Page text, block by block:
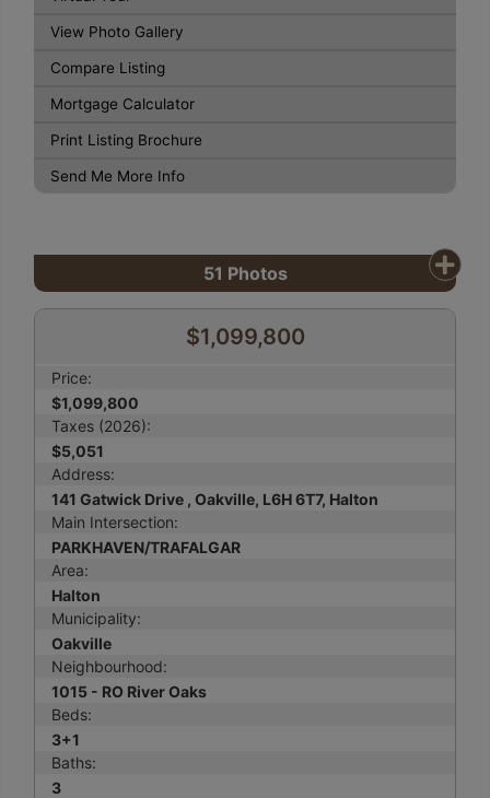
View Photo Gallery
Compare Listing
Mortgage Calculator
Print Listing Brochure
Send Me More Info
51 Photos
$1,099,800
Price:
$1,099,800
Taxes (2026):
$5,051
Address:
141 Gatwick Drive , Oakville, L6H 6T7, Halton
Main Intersection:
PARKHAVEN/TRAFALGAR
Area:
Halton
Municipality:
Oakville
Neighbourhood:
1015 - RO River Oaks
Beds:
3+1
Baths:
3